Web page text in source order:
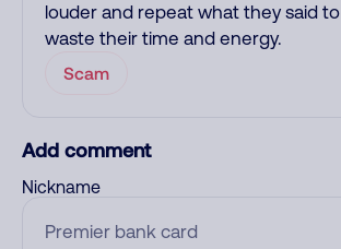
louder and repeat what they said to
waste their time and energy.
Scam
Add comment
Nickname